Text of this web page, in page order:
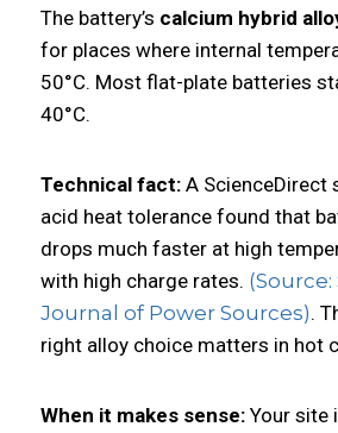
The battery’s calcium hybrid
for places where internal
50°C. Most flat-plate batteries
40°C.
Technical fact: A ScienceDirect
acid heat tolerance found that
drops much faster at high
with high charge rates.
Journal of Power Sources).
right alloy choice matters in hot
When it makes sense: Your site